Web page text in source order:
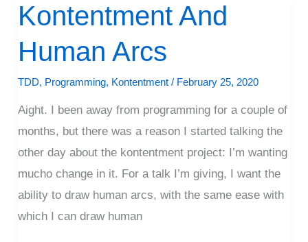
Kontentment And
Human Arcs
TDD, Programming, Kontentment / February 25, 2020
Aight. I been away from programming for a couple of
months, but there was a reason I started talking the
other day about the kontentment project: I’m wanting
mucho change in it. For a talk I’m giving, I want the
ability to draw human arcs, with the same ease with
which I can draw human
Kontentment
And
Human